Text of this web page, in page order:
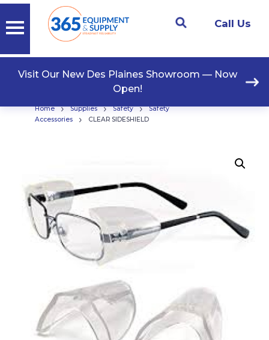
Call Us
Visit Our New Des Plaines Showroom — Now
Open!
Home › Supplies › Safety ›
Safety
Accessories
› CLEAR SIDESHIELD